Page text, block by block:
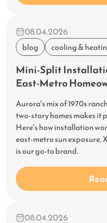
blog cooling &
08.04.2026
Mini-Split
East-Metro
Aurora's mix of 1970s
two-story homes makes
Here's how installation
east-metro sun exposure,
is our go-to brand.
08.04.2026